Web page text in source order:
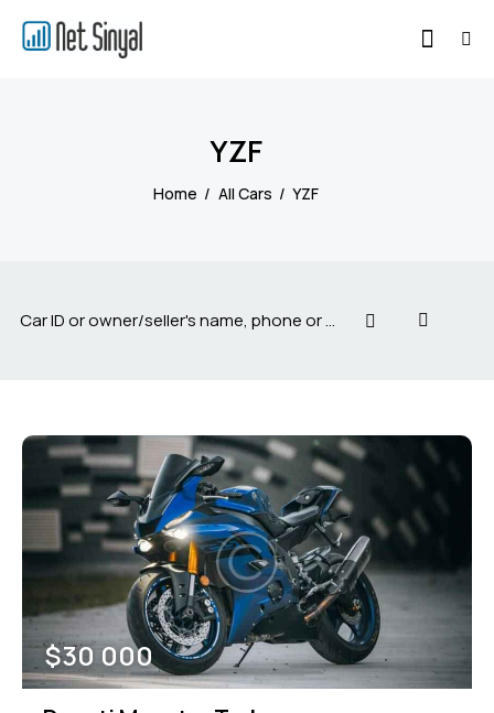
YZF
Home All Cars YZF
Mileage
185000
Engine size
0 765
Produced Price
$30 000